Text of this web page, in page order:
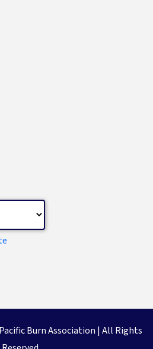
Burn Association | All Rights